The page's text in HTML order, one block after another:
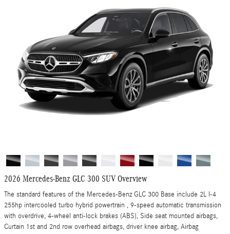
2026 Mercedes-Benz GLC 300 SUV Overview
The standard features of the Mercedes-Benz GLC 300 Base include 2L I-4
255hp intercooled turbo hybrid powertrain , 9-speed automatic transmission
with overdrive, 4-wheel anti-lock brakes (ABS), Side seat mounted airbags,
Curtain 1st and 2nd row overhead airbags, driver knee airbag, Airbag